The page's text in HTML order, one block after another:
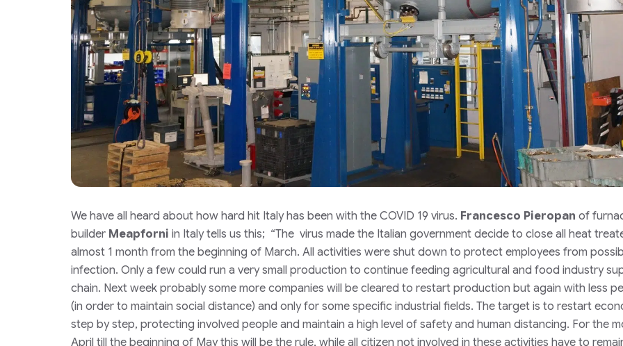
We have all heard about how hard hit Italy has been with the COVID 19 virus. Francesco Pieropan of
builder Meapforni in Italy tells us this; “The virus made the Italian government decide to close all heat
almost 1 month from the beginning of March. All activities were shut down to protect employees from
infection. Only a few could run a very small production to continue feeding agricultural and food industry
chain. Next week probably some more companies will be cleared to restart production but again with less
(in order to maintain social distance) and only for some specific industrial fields. The target is to restart
step by step, protecting involved people and maintain a high level of safety and human distancing. For the
April till the beginning of May this will be the rule, while all citizen not involved in these activities have to